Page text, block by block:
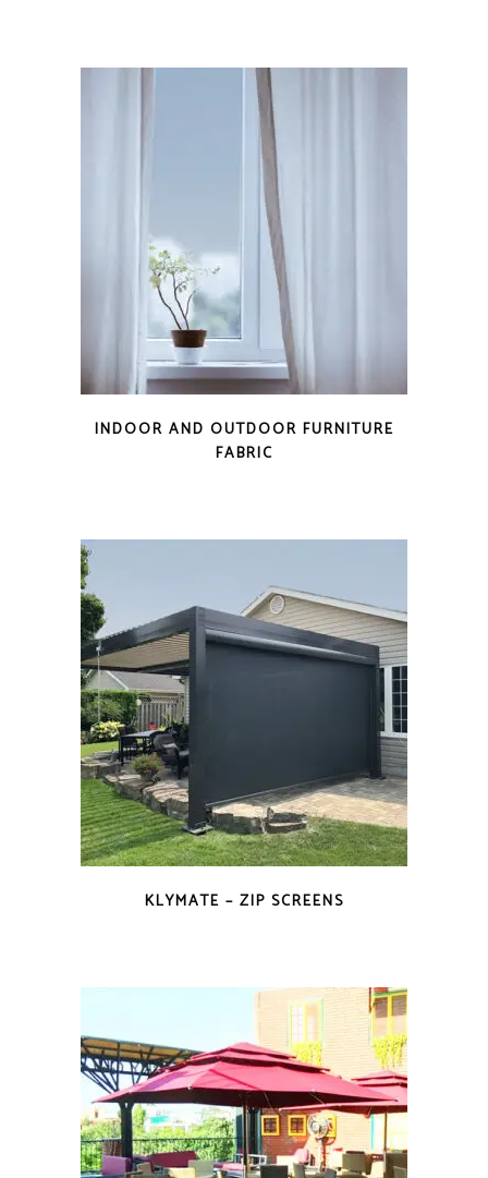
INDOOR AND OUTDOOR FURNITURE
FABRIC
KLYMATE – ZIP SCREENS